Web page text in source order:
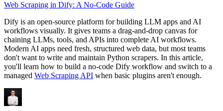
Web Scraping in Dify: A No-Code Guide
Dify is an open-source platform for building LLM apps and AI
workflows visually. It gives teams a drag-and-drop canvas for
chaining LLMs, tools, and APIs into complete AI workflows.
Modern AI apps need fresh, structured web data, but most teams
don't want to write and maintain Python scrapers. In this article,
you'll learn how to build a no‑code Dify workflow and switch to a
managed Web Scraping API when basic plugins aren't enough.